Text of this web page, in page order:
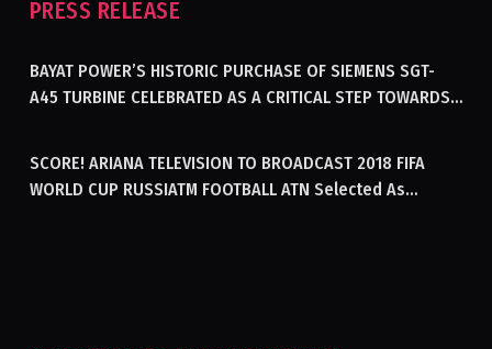
PRESS RELEASE
BAYAT POWER’S HISTORIC PURCHASE OF SIEMENS SGT-
A45 TURBINE CELEBRATED AS A CRITICAL STEP TOWARDS
SCORE! ARIANA TELEVISION TO BROADCAST 2018 FIFA
WORLD CUP RUSSIATM FOOTBALL ATN Selected As